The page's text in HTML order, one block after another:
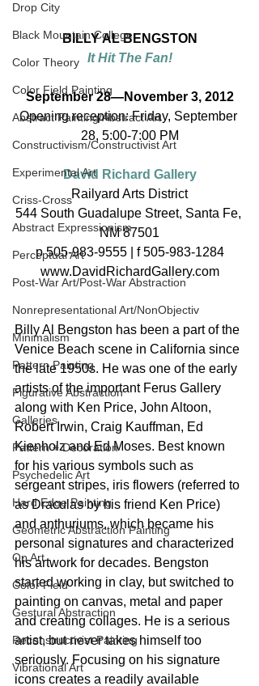
Drop City
Black Mountain College
Color Theory
Color Field Painting
Abstract Painting/Abstract Art
Constructivism/Constructivist Art
Experimental Art
Criss-Cross
Abstract Expressionism
Perceptual Art
Post-War Art/Post-War Abstraction
Nonrepresentational Art/NonObjectiv
Minimalism
Pattern Painting
Figurative Abstraction
Galleries
Pattern + Decoration
Psychedelic Art
Hard Edge Painting
Geometric Abstraction Painting
Op Art
Color Field
Gestural Abstraction
Reconstructivist Painting
Vibrational Art
BILLY AL BENGSTON
It Hit The Fan!
September 28—November 3, 2012
Opening reception: Friday, September
28, 5:00-7:00 PM
David Richard Gallery
Railyard Arts District
544 South Guadalupe Street, Santa Fe,
NM 87501
p 505-983-9555 | f 505-983-1284
www.DavidRichardGallery.com
Billy Al Bengston has been a part of the
Venice Beach scene in California since
the late 1950s. He was one of the early
artists of the important Ferus Gallery
along with Ken Price, John Altoon,
Robert Irwin, Craig Kauffman, Ed
Kienholz and Ed Moses. Best known
for his various symbols such as
sergeant stripes, iris flowers (referred to
as Draculas by his friend Ken Price)
and anthuriums, which became his
personal signatures and characterized
his artwork for decades. Bengston
started working in clay, but switched to
painting on canvas, metal and paper
and creating collages. He is a serious
artist, but never takes himself too
seriously. Focusing on his signature
icons creates a readily available